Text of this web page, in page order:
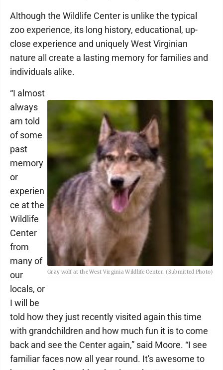
Although the Wildlife Center is unlike the typical
zoo experience, its long history, educational, up-
close experience and uniquely West Virginian
nature all create a lasting memory for families and
individuals alike.
Gray wolf at the West Virginia Wildlife Center. (Submitted Photo)
“I almost
always
am told
of some
past
memory
or
experien
ce at the
Wildlife
Center
from
many of
our
locals, or
I will be
told how they just recently visited again this time
with grandchildren and how much fun it is to come
back and see the Center again,” said Moore. “I see
familiar faces now all year round. It's awesome to